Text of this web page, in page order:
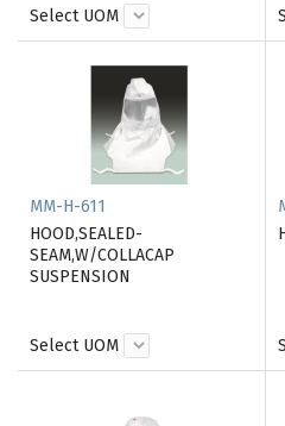
Select UOM
MM-H-611
HOOD,SEALED-
SEAM,W/COLLACAP
SUSPENSION
Select UOM